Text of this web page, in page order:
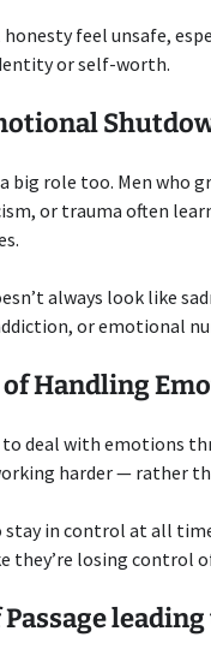
feel unsafe,
or self-worth.
big role too. Men who
or trauma often
always look like
or emotional
Handling
to deal with emotions
harder — rather
stay in control at all
they’re losing control
Passage